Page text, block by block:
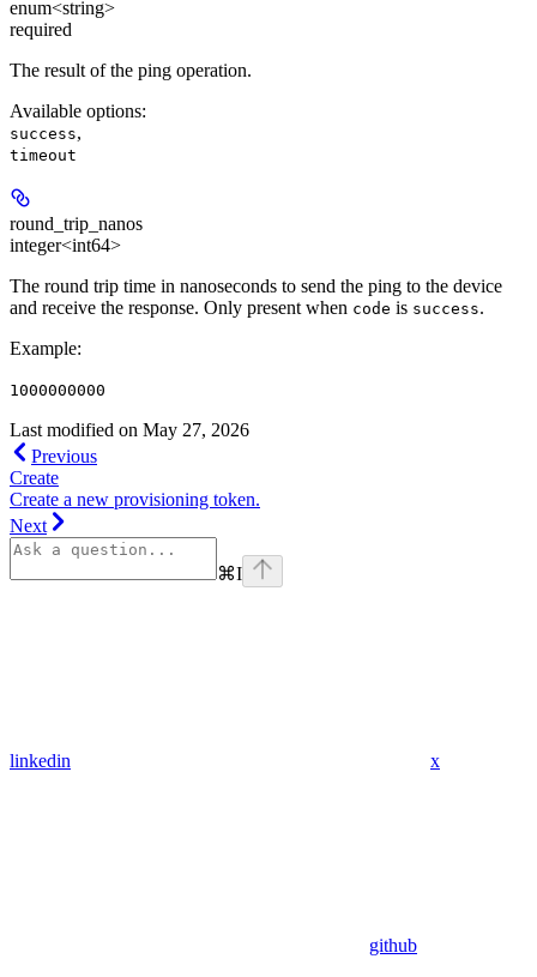
enum<string>
required
The result of the ping operation.
Available options:
success,
timeout
round_trip_nanos
integer<int64>
The round trip time in nanoseconds to send the ping to the device
and receive the response. Only present when code is success.
Example:
1000000000
Last modified on May 27, 2026
Previous
Create
Create a new provisioning token.
Next
⌘I
linkedin x
github